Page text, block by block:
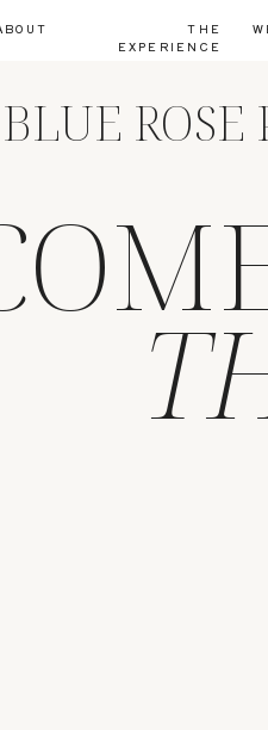
THE
EXPERIENCE
BLUE ROSE